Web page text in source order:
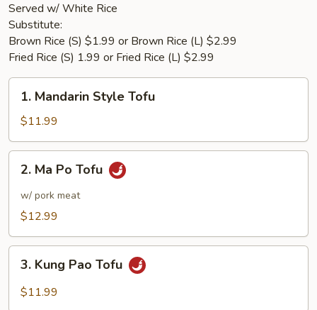
Served w/ White Rice
Substitute:
Brown Rice (S) $1.99 or Brown Rice (L) $2.99
Fried Rice (S) 1.99 or Fried Rice (L) $2.99
Mandarin
Style
Tofu
1. Mandarin Style Tofu
$11.99
Ma
Po
Tofu
2. Ma Po Tofu
w/ pork meat
$12.99
Kung
Pao
3. Kung Pao Tofu
$11.99